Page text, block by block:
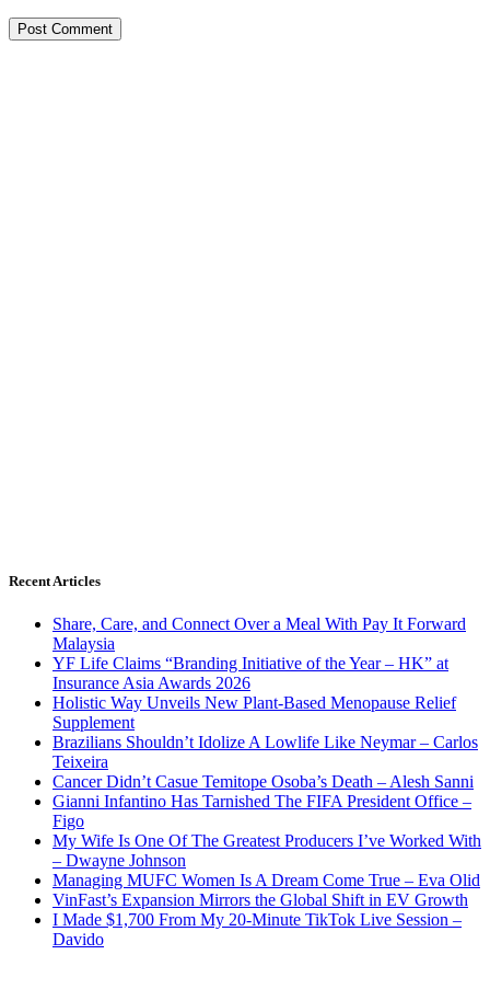
Recent Articles
Share, Care, and Connect Over a Meal With Pay It Forward
Malaysia
YF Life Claims “Branding Initiative of the Year – HK” at
Insurance Asia Awards 2026
Holistic Way Unveils New Plant-Based Menopause Relief
Supplement
Brazilians Shouldn’t Idolize A Lowlife Like Neymar – Carlos
Teixeira
Cancer Didn’t Casue Temitope Osoba’s Death – Alesh Sanni
Gianni Infantino Has Tarnished The FIFA President Office –
Figo
My Wife Is One Of The Greatest Producers I’ve Worked With
– Dwayne Johnson
Managing MUFC Women Is A Dream Come True – Eva Olid
VinFast’s Expansion Mirrors the Global Shift in EV Growth
I Made $1,700 From My 20-Minute TikTok Live Session –
Davido